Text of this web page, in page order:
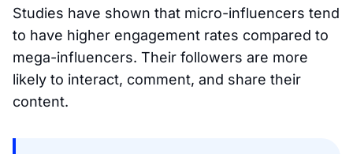
Studies have shown that micro-influencers tend
to have higher engagement rates compared to
mega-influencers. Their followers are more
likely to interact, comment, and share their
content.